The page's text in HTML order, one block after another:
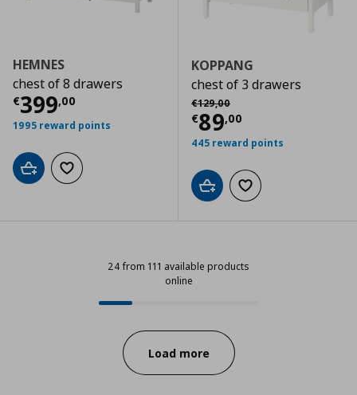
HEMNES
chest of 8 drawers
€399,00
Current price € 399,00
1995 reward points
Add to cartAdd to wishlist
KOPPANG
chest of 3 drawers
€129,00
Αρχική τιμή
€89,00
Current price
445 reward points
Add to cartAdd to wishlist
24 from 111 available products
online
Progress:
Load more